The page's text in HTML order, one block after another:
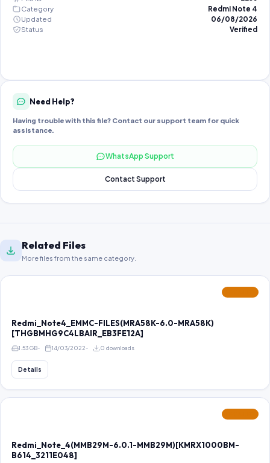
Category
Redmi Note 4
Updated
06/08/2026
Status
Verified
Need Help?
Having trouble with this file? Contact our support team for quick
assistance.
WhatsApp Support
Contact Support
Related Files
More files from the same category.
Redmi_Note4_EMMC-FILES(MRA58K-6.0-MRA58K)
[THGBMHG9C4LBAIR_EB3FE12A]
1.53 GB 14/03/2022 0 downloads
Details
Redmi_Note_4(MMB29M-6.0.1-MMB29M)[KMRX1000BM-
B614_3211E048]